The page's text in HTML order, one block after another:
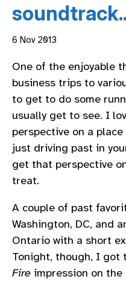
6 Nov 2013
One of the enjoyable
business trips to
to get to do some
usually get to see. I
perspective on a
just driving past in
get that perspective
treat.
A couple of past
Washington, DC, and
Ontario with a short
Tonight, though, I got
Fire impression on